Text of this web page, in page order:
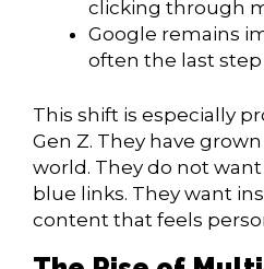
clicking through
Google remains
often the last
This shift is especially
Gen Z. They have
world. They do not
blue links. They want
content that feels